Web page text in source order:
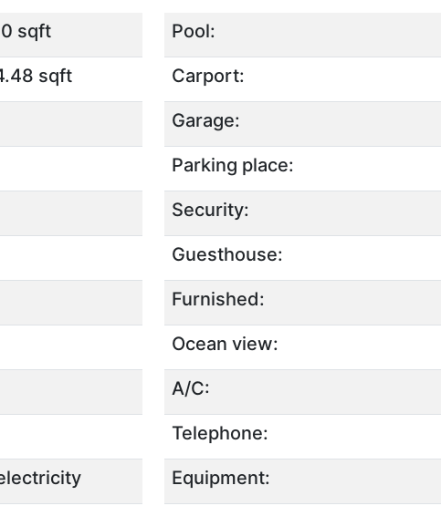
sqft
sqft
Pool:
Carport:
Garage:
Parking place:
Security:
Guesthouse:
Furnished:
Ocean view:
A/C:
Telephone:
Equipment: